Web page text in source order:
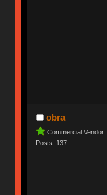
obra
Commercial Vendor
Posts: 137